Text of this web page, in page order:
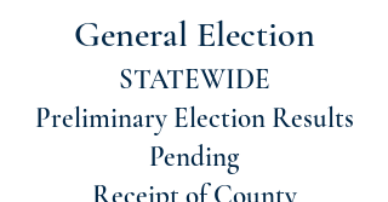
General Election
STATEWIDE
Preliminary Election Results
Pending